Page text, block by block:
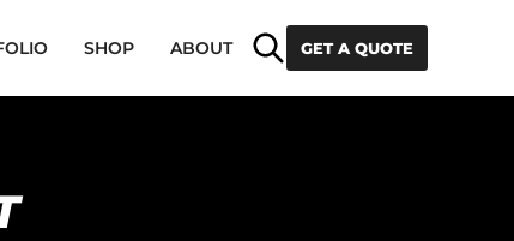
SearchGET A QUOTE
SHOP ABOUT